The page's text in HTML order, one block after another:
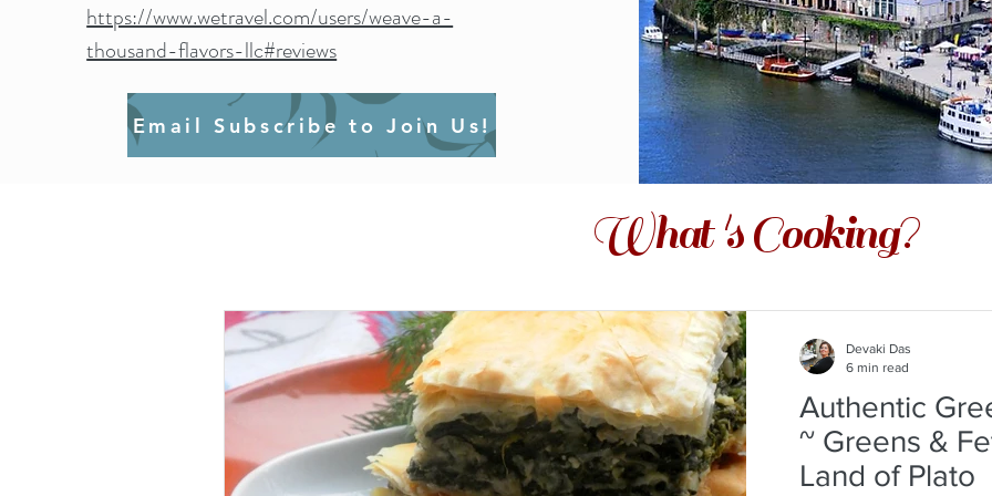
https://www.wetravel.com/users/weave-a-
thousand-flavors-llc#reviews
Email Subscribe to Join Us!
What 's Cooking?
Authentic
~ Greens &
Land of Plato
Devaki Das
6 min read